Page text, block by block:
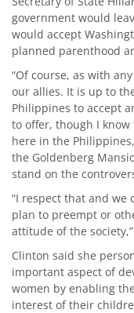
government would
would accept
planned parenthood
“Of course, as with
our allies. It is up to
Philippines to accept
to offer, though I
here in the
the Goldenberg
stand on the
“I respect that and
plan to preempt or
attitude of the
Clinton said she
important aspect of
women by enabling
interest of their